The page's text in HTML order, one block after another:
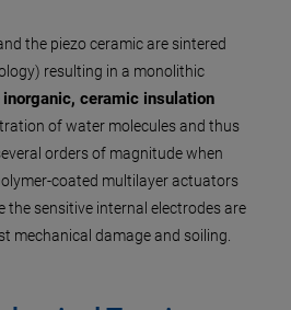
the piezo ceramic are sintered
resulting in a monolithic
inorganic, ceramic insulation
of water molecules and thus
orders of magnitude when
coated multilayer actuators
the sensitive internal electrodes are
mechanical damage and soiling.